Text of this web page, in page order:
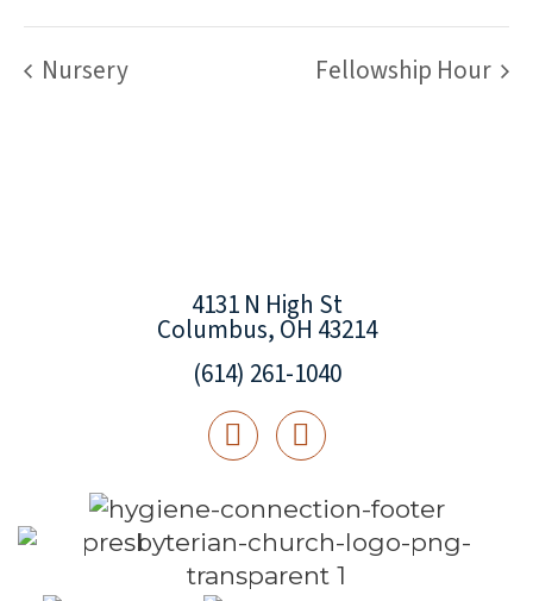
Nursery Fellowship Hour
4131 N High St
Columbus, OH 43214
(614) 261-1040